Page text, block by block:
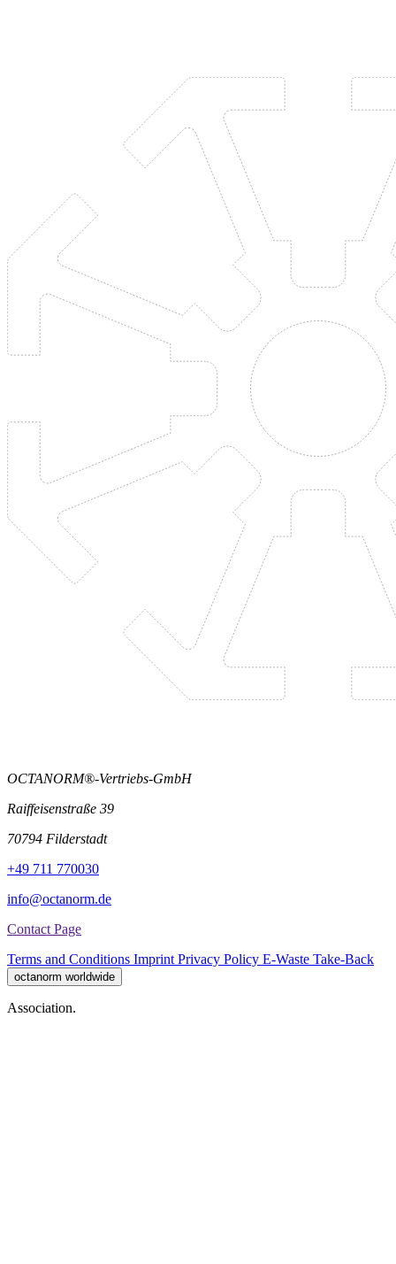
OCTANORM®-Vertriebs-GmbH
Raiffeisenstraße 39
70794 Filderstadt
+49 711 770030
info@octanorm.de
Contact Page
Terms and Conditions Imprint Privacy Policy E-Waste Take-Back
octanorm worldwide
Association.